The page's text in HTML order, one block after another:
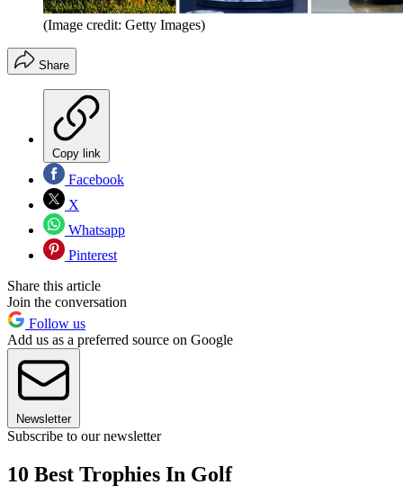
(Image credit: Getty Images)
Share
Copy link
Facebook
X
Whatsapp
Pinterest
Share this article
Join the conversation
Follow us
Add us as a preferred source on Google
Newsletter
Subscribe to our newsletter
10 Best Trophies In Golf